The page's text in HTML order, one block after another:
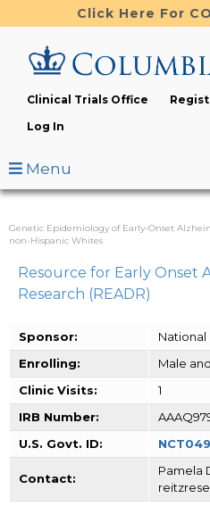
to
content
Click Here For
Clinical Trials Office
Log In
Menu
Genetic Epidemiology of Early-Onset
non-Hispanic Whites
Resource for Early Onset
Research (READR)
Sponsor:
National
Enrolling:
Male
Clinic Visits:
1
IRB Number:
U.S. Govt. ID:
Contact:
Pamela